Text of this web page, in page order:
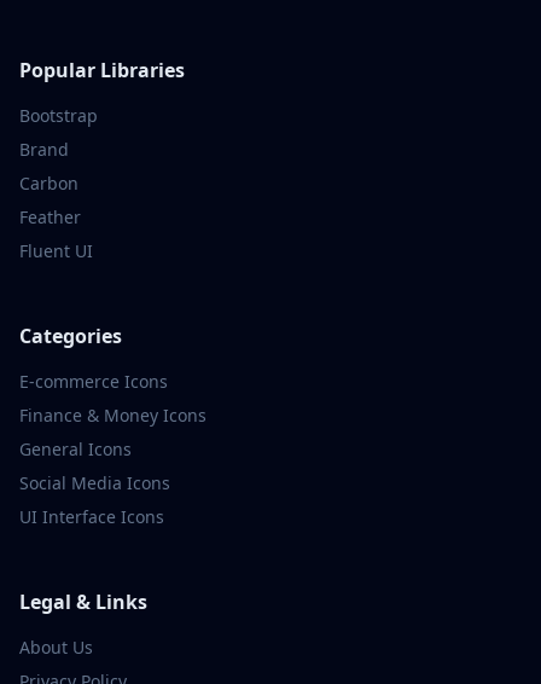
Popular Libraries
Bootstrap
Brand
Carbon
Feather
Fluent UI
Categories
E-commerce Icons
Finance & Money Icons
General Icons
Social Media Icons
UI Interface Icons
Legal & Links
About Us